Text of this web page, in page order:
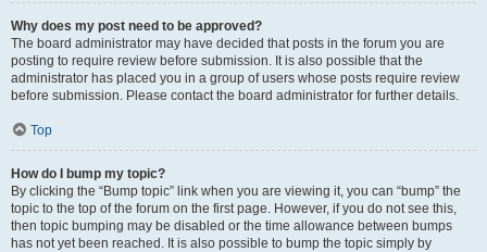
Why does my post need to be approved?
The board administrator may have decided that posts in the forum you are
posting to require review before submission. It is also possible that the
administrator has placed you in a group of users whose posts require review
before submission. Please contact the board administrator for further details.
Top
How do I bump my topic?
By clicking the “Bump topic” link when you are viewing it, you can “bump” the
topic to the top of the forum on the first page. However, if you do not see this,
then topic bumping may be disabled or the time allowance between bumps
has not yet been reached. It is also possible to bump the topic simply by